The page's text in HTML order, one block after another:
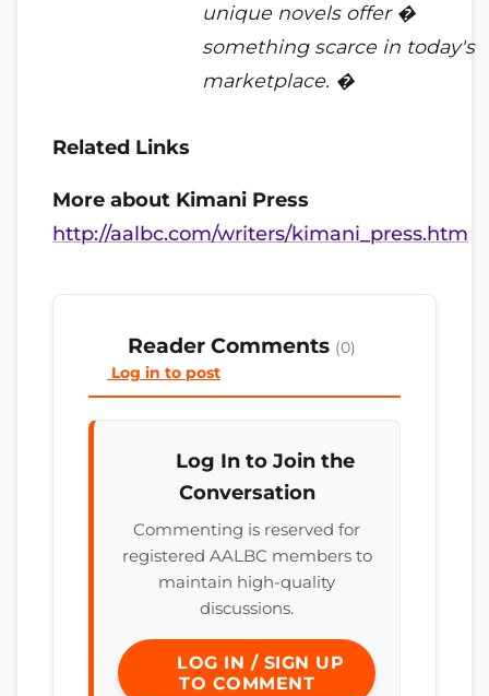
unique novels offer �
something scarce in today's
marketplace. �
Related Links
More about Kimani Press
http://aalbc.com/writers/kimani_press.htm
Reader Comments (0)
Log in to post
Log In to Join the
Conversation
Commenting is reserved for
registered AALBC members to
maintain high-quality
discussions.
LOG IN / SIGN UP
TO COMMENT